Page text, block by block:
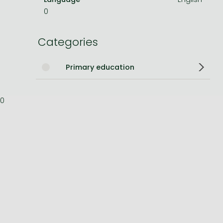
One-Punch Man manga
0
Categories
Primary education
0